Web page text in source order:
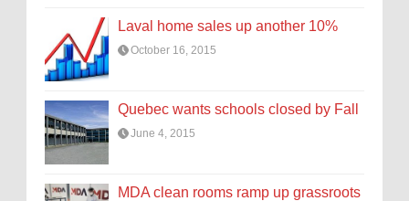
Laval home sales up another 10%
October 16, 2015
Quebec wants schools closed by Fall
June 4, 2015
MDA clean rooms ramp up grassroots